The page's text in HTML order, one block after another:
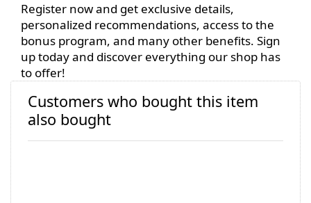
Register now and get exclusive details,
personalized recommendations, access to the
bonus program, and many other benefits. Sign
up today and discover everything our shop has
to offer!
Customers who bought this item
also bought